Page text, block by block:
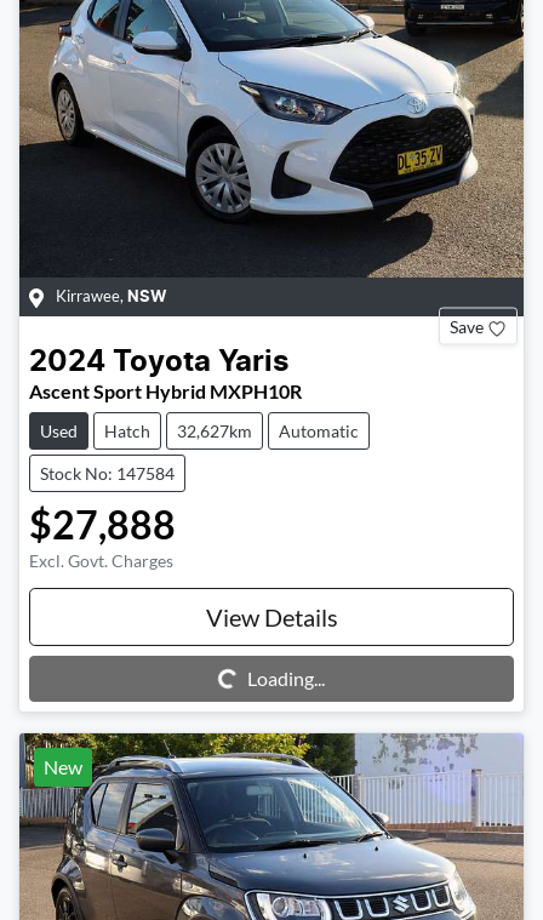
Kirrawee, NSW
Save
2024 Toyota Yaris
Ascent Sport Hybrid MXPH10R
Used Hatch 32,627km Automatic
Stock No: 147584
$27,888
Excl. Govt. Charges
View Details
Loading...
Loading...
New